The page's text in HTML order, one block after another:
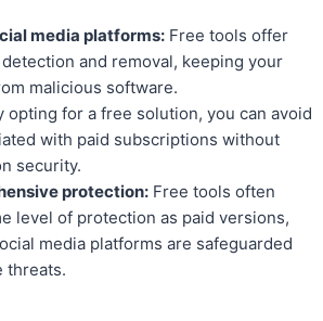
media platforms: Free tools offer
and removal, keeping your
malicious software.
opting for a free solution, you can avoid
with paid subscriptions without
security.
protection: Free tools often
level of protection as paid versions,
media platforms are safeguarded
threats.